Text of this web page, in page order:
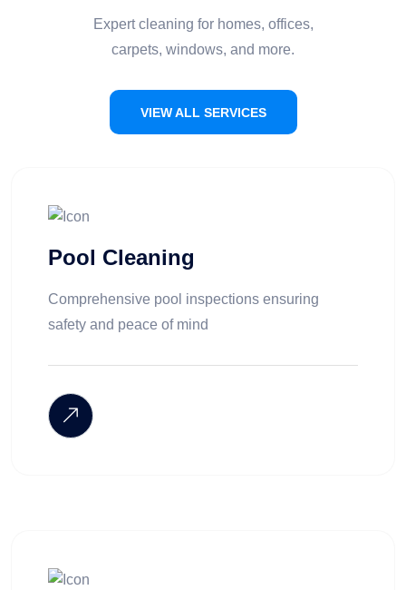
Expert cleaning for homes, offices,
carpets, windows, and more.
VIEW ALL SERVICES
Pool Cleaning
Comprehensive pool inspections ensuring
safety and peace of mind